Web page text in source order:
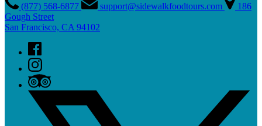
(877) 568-6877 support@sidewalkfoodtours.com
186
Gough Street
San Francisco, CA 94102